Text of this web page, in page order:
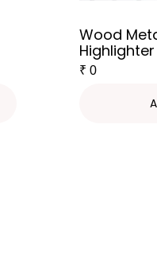
Wood
Highlighter
₹ 0